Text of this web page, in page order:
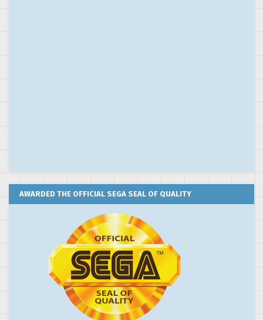
AWARDED THE OFFICIAL SEGA SEAL OF QUALITY